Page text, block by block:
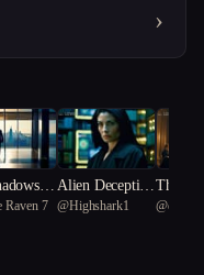
›
in
Raven 7
Alien Deceptio
n: The Scientis
@Highshark1
The
@deep